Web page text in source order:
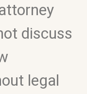
discuss
legal